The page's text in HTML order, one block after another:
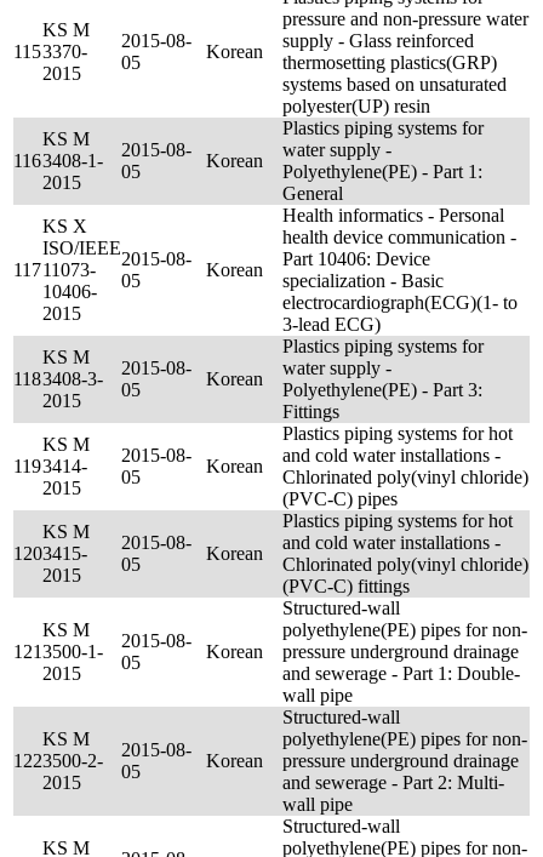
115
KS M
3370-
2015
2015-08-
05
Korean
pressure and non-pressure water
supply - Glass reinforced
thermosetting plastics(GRP)
systems based on unsaturated
polyester(UP) resin
116
KS M
3408-1-
2015
2015-08-
05
Korean
Plastics piping systems for
water supply -
Polyethylene(PE) - Part 1:
General
117
KS X
ISO/IEEE
11073-
10406-
2015
2015-08-
05
Korean
Health informatics - Personal
health device communication -
Part 10406: Device
specialization - Basic
electrocardiograph(ECG)(1- to
3-lead ECG)
118
KS M
3408-3-
2015
2015-08-
05
Korean
Plastics piping systems for
water supply -
Polyethylene(PE) - Part 3:
Fittings
119
KS M
3414-
2015
2015-08-
05
Korean
Plastics piping systems for hot
and cold water installations -
Chlorinated poly(vinyl chloride)
(PVC-C) pipes
120
KS M
3415-
2015
2015-08-
05
Korean
Plastics piping systems for hot
and cold water installations -
Chlorinated poly(vinyl chloride)
(PVC-C) fittings
121
KS M
3500-1-
2015
2015-08-
05
Korean
Structured-wall
polyethylene(PE) pipes for non-
pressure underground drainage
and sewerage - Part 1: Double-
wall pipe
122
KS M
3500-2-
2015
2015-08-
05
Korean
Structured-wall
polyethylene(PE) pipes for non-
pressure underground drainage
and sewerage - Part 2: Multi-
wall pipe
KS M
Structured-wall
polyethylene(PE) pipes for non-